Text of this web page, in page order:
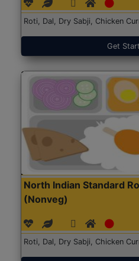
Roti, Dal, Dry Sabji, Chicken
Get
North Indian Standard
(Nonveg)
Roti, Dal, Dry Sabji, Chicken